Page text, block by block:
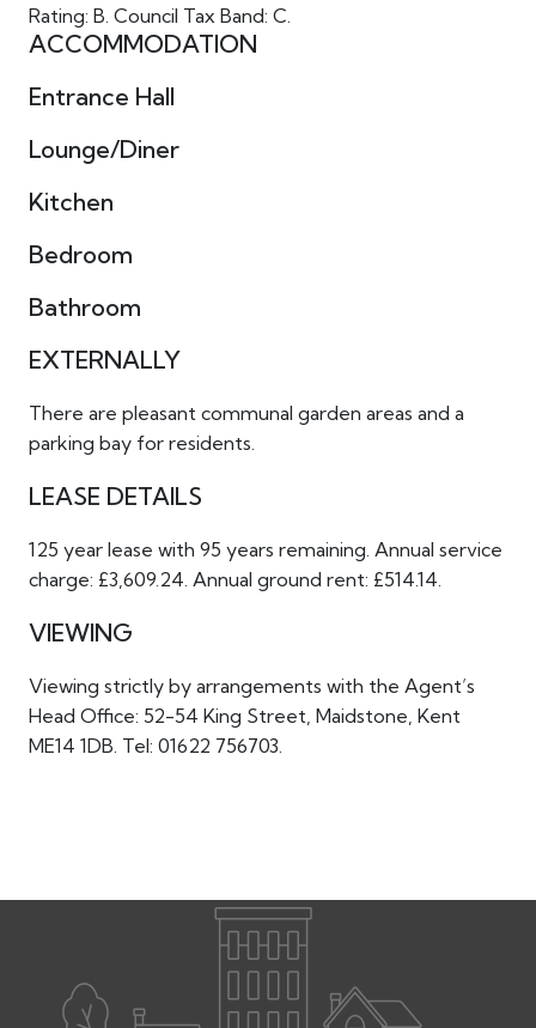
Rating: B. Council Tax Band: C.
ACCOMMODATION
Entrance Hall
Lounge/Diner
Kitchen
Bedroom
Bathroom
EXTERNALLY
There are pleasant communal garden areas and a
parking bay for residents.
LEASE DETAILS
125 year lease with 95 years remaining. Annual service
charge: £3,609.24. Annual ground rent: £514.14.
VIEWING
Viewing strictly by arrangements with the Agent’s
Head Office: 52-54 King Street, Maidstone, Kent
ME14 1DB. Tel: 01622 756703.